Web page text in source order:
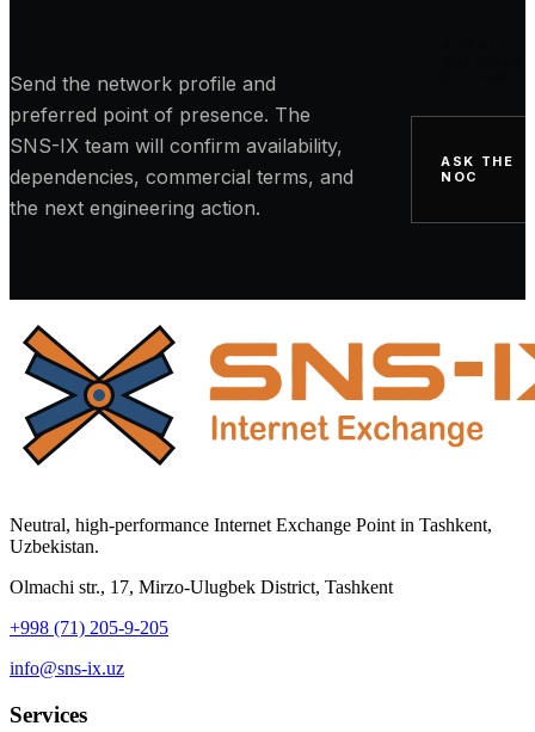
Send the network profile and
preferred point of presence. The
SNS-IX team will confirm availability,
dependencies, commercial terms, and
the next engineering action.
ASK THE
NOC
Neutral, high-performance Internet Exchange Point in Tashkent,
Uzbekistan.
Olmachi str., 17, Mirzo-Ulugbek District, Tashkent
+998 (71) 205-9-205
info@sns-ix.uz
Services